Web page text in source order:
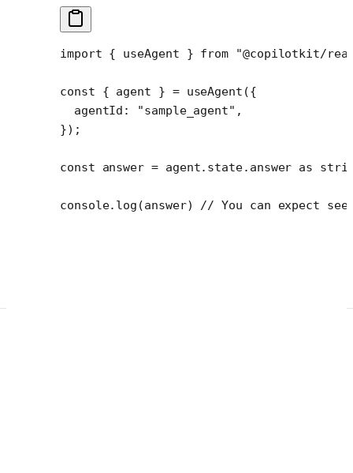
import { useAgent } from "@copilotkit/
const { agent } = useAgent ({
  agentId:
"sample_agent" ,
});
const answer = agent.state.answer as
console. log (answer) // You can expect